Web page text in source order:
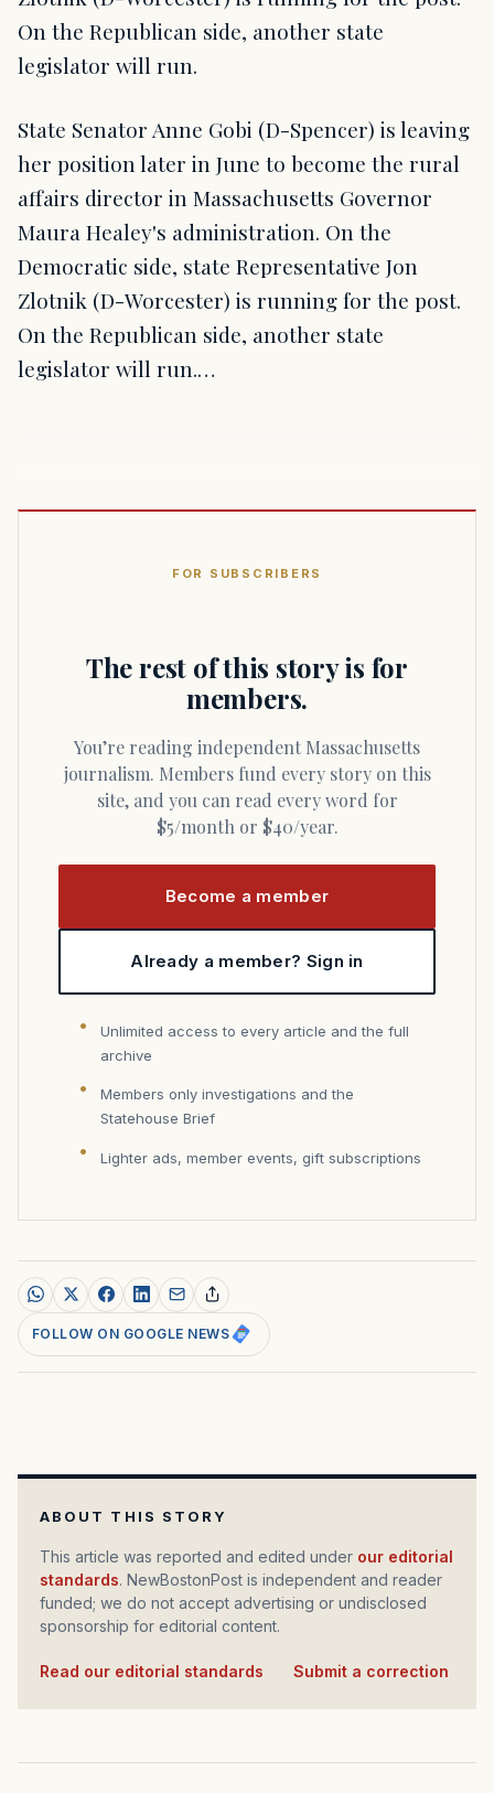
On the Republican side, another state
legislator will run.
State Senator Anne Gobi (D-Spencer) is leaving
her position later in June to become the rural
affairs director in Massachusetts Governor
Maura Healey's administration. On the
Democratic side, state Representative Jon
Zlotnik (D-Worcester) is running for the post.
On the Republican side, another state
legislator will run.…
FOR SUBSCRIBERS
The rest of this story is for
members.
You’re reading independent Massachusetts
journalism. Members fund every story on this
site, and you can read every word for
$5/month or $40/year.
Become a member
Already a member? Sign in
Unlimited access to every article and the full
archive
Members only investigations and the
Statehouse Brief
Lighter ads, member events, gift subscriptions
FOLLOW ON GOOGLE NEWS
ABOUT THIS STORY
This article was reported and edited under our editorial
standards. NewBostonPost is independent and reader
funded; we do not accept advertising or undisclosed
sponsorship for editorial content.
Read our editorial standards Submit a correction